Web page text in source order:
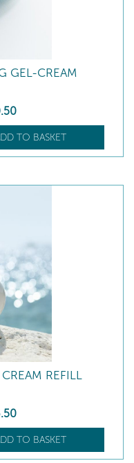
GEL-CREAM
.50
TO BASKET
REFILL
.50
TO BASKET